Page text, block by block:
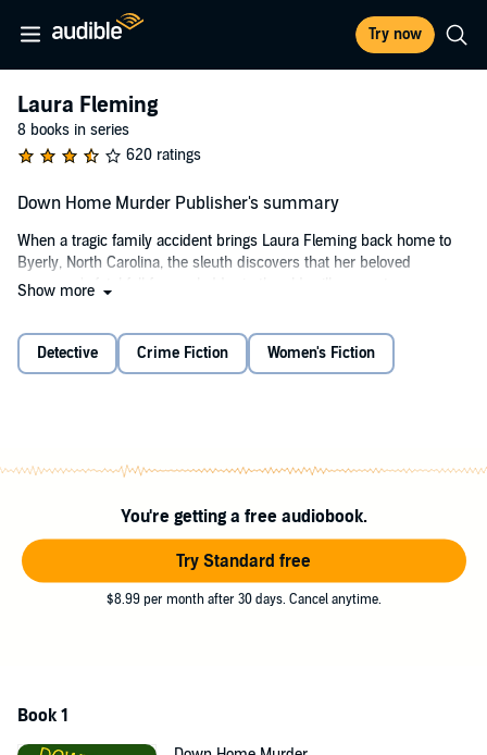
Try now
Laura Fleming
8 books in series
620 ratings
Down Home Murder Publisher's summary
When a tragic family accident brings Laura Fleming back home to
Byerly, North Carolina, the sleuth discovers that her beloved
grampaw's fatal fall from a ladder in the old mill was not an
©1993 Toni L. P. Kelner (P)2013 Audible, Inc.
Show more
Detective Crime Fiction Women's Fiction
You're getting a free audiobook.
Try Standard free
$8.99 per month after 30 days. Cancel anytime.
Book 1